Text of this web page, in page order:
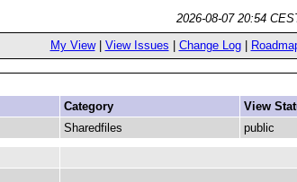
2026-08-07 20:54
My View| View Issues Change Log|
Category View
Sharedfiles public